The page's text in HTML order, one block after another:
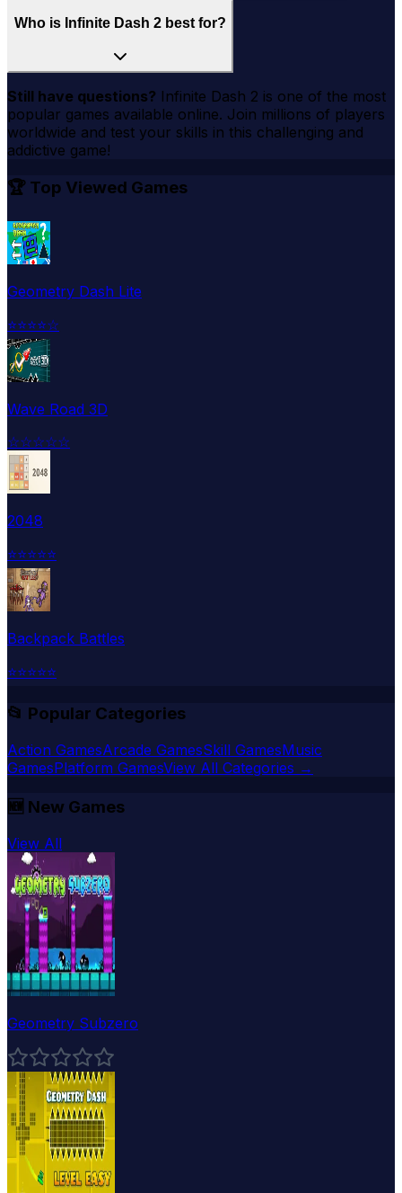
Who is Infinite Dash 2 best for?
Still have questions? Infinite Dash 2 is one of the most
popular games available online. Join millions of players
worldwide and test your skills in this challenging and
addictive game!
🏆 Top Viewed Games
Geometry Dash Lite
⭐⭐⭐⭐☆
Wave Road 3D
☆☆☆☆☆
2048
⭐⭐⭐⭐⭐
Backpack Battles
⭐⭐⭐⭐⭐
📂 Popular Categories
Action GamesArcade GamesSkill GamesMusic
GamesPlatform GamesView All Categories →
🆕 New Games
View All
Geometry Subzero